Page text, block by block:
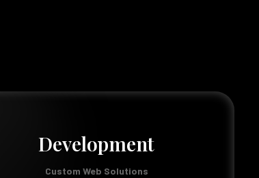
Development
Custom Web Solutions